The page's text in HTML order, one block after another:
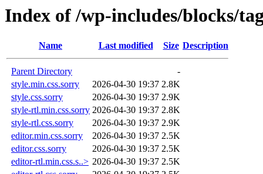
Index of /wp-includes/blocks/
Name Last modified Size Description
Parent Directory
-
style.min.css.sorry
2026-04-30 19:37 2.8K
style.css.sorry
2026-04-30 19:37 2.9K
style-rtl.min.css.sorry 2026-04-30 19:37 2.8K
style-rtl.css.sorry
2026-04-30 19:37 2.9K
editor.min.css.sorry
2026-04-30 19:37 2.5K
editor.css.sorry
2026-04-30 19:37 2.5K
editor-rtl.min.css.s..> 2026-04-30 19:37 2.5K